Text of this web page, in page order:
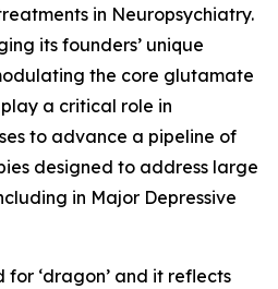
in Neuropsychiatry.
its founders’ unique
the core glutamate
a critical role in
to advance a pipeline of
designed to address large
in Major Depressive
for ‘dragon’ and it reflects